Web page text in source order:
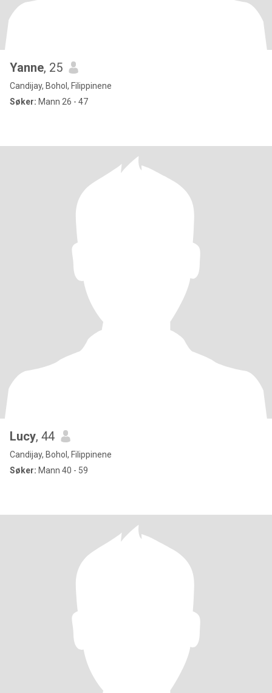
Yanne, 25
Candijay, Bohol, Filippinene
Søker: Mann 26 - 47
Lucy, 44
Candijay, Bohol, Filippinene
Søker: Mann 40 - 59